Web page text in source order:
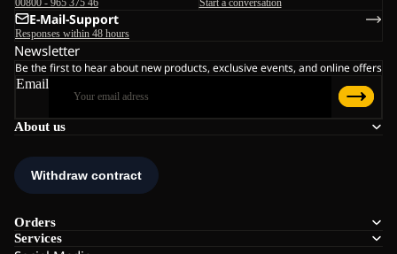
About us
Orders
Services
00800 - 965 375 46 Start a conversation
E-Mail-Support
Responses within 48 hours
Newsletter
Be the first to hear about new products, exclusive events, and online offers
Email